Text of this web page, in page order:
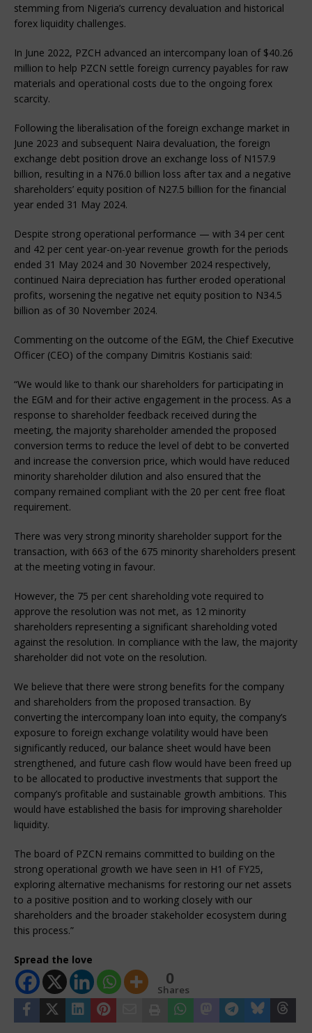
stemming from Nigeria’s currency devaluation and historical
forex liquidity challenges.
In June 2022, PZCH advanced an intercompany loan of $40.26
million to help PZCN settle foreign currency payables for raw
materials and operational costs due to the ongoing forex
scarcity.
Following the liberalisation of the foreign exchange market in
June 2023 and subsequent Naira devaluation, the foreign
exchange debt position drove an exchange loss of N157.9
billion, resulting in a N76.0 billion loss after tax and a negative
shareholders’ equity position of N27.5 billion for the financial
year ended 31 May 2024.
Despite strong operational performance — with 34 per cent
and 42 per cent year-on-year revenue growth for the periods
ended 31 May 2024 and 30 November 2024 respectively,
continued Naira depreciation has further eroded operational
profits, worsening the negative net equity position to N34.5
billion as of 30 November 2024.
Commenting on the outcome of the EGM, the Chief Executive
Officer (CEO) of the company Dimitris Kostianis said:
“We would like to thank our shareholders for participating in
the EGM and for their active engagement in the process. As a
response to shareholder feedback received during the
meeting, the majority shareholder amended the proposed
conversion terms to reduce the level of debt to be converted
and increase the conversion price, which would have reduced
minority shareholder dilution and also ensured that the
company remained compliant with the 20 per cent free float
requirement.
There was very strong minority shareholder support for the
transaction, with 663 of the 675 minority shareholders present
at the meeting voting in favour.
However, the 75 per cent shareholding vote required to
approve the resolution was not met, as 12 minority
shareholders representing a significant shareholding voted
against the resolution. In compliance with the law, the majority
shareholder did not vote on the resolution.
We believe that there were strong benefits for the company
and shareholders from the proposed transaction. By
converting the intercompany loan into equity, the company’s
exposure to foreign exchange volatility would have been
significantly reduced, our balance sheet would have been
strengthened, and future cash flow would have been freed up
to be allocated to productive investments that support the
company’s profitable and sustainable growth ambitions. This
would have established the basis for improving shareholder
liquidity.
The board of PZCN remains committed to building on the
strong operational growth we have seen in H1 of FY25,
exploring alternative mechanisms for restoring our net assets
to a positive position and to working closely with our
shareholders and the broader stakeholder ecosystem during
this process.”
Spread the love
0
Shares